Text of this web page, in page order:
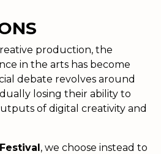
production, the
in the arts has become
debate revolves around
losing their ability to
of digital creativity and
, we choose instead to